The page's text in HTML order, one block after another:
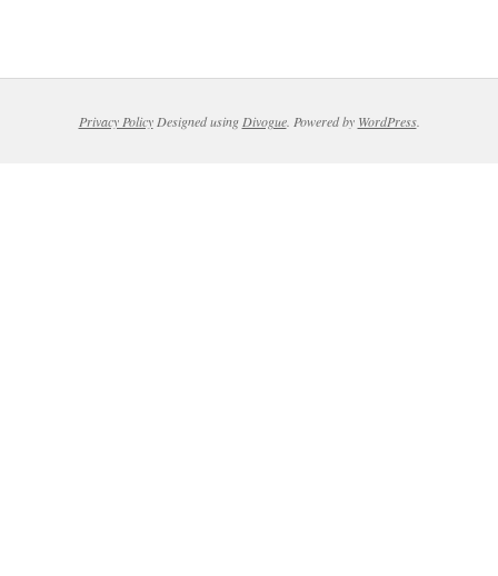
Privacy PolicyDesigned using Divogue. Powered by WordPress.